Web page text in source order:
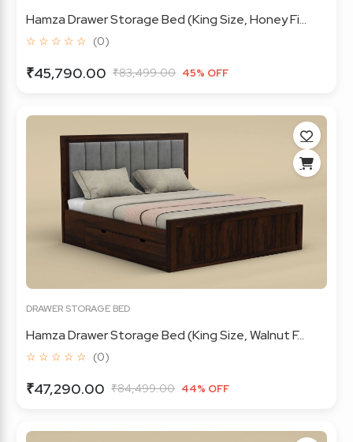
Hamza Drawer Storage Bed (King Size, Honey Fi...
☆ ☆ ☆ ☆ ☆ (0)
₹45,790.00 ₹83,499.00 45% OFF
DRAWER STORAGE BED
Hamza Drawer Storage Bed (King Size, Walnut F...
☆ ☆ ☆ ☆ ☆ (0)
₹47,290.00 ₹84,499.00 44% OFF